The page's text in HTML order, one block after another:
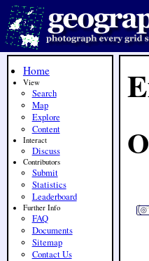
Home
View
Search
Map
Explore
Content
Interact
Discuss
Contributors
Submit
Statistics
Leaderboard
Further Info
FAQ
Documents
Sitemap
Contact Us